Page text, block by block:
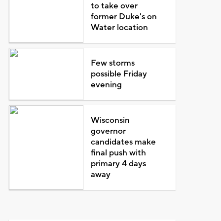
to take over
former Duke's on
Water location
Few storms
possible Friday
evening
Wisconsin
governor
candidates make
final push with
primary 4 days
away